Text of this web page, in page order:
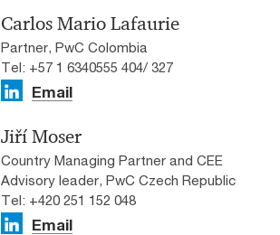
Carlos Mario Lafaurie
Partner, PwC Colombia
Tel: +57 1 6340555 404/ 327
Email
Jiří Moser
Country Managing Partner and CEE
Advisory leader, PwC Czech Republic
Tel: +420 251 152 048
Email